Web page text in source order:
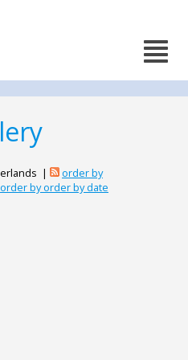
|
order by
order by order by date